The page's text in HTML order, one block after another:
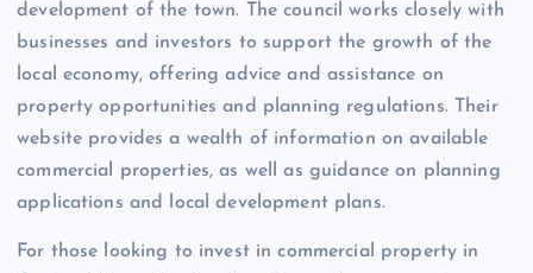
development of the town. The council works closely with
businesses and investors to support the growth of the
local economy, offering advice and assistance on
property opportunities and planning regulations. Their
website provides a wealth of information on available
commercial properties, as well as guidance on planning
applications and local development plans.
For those looking to invest in commercial property in